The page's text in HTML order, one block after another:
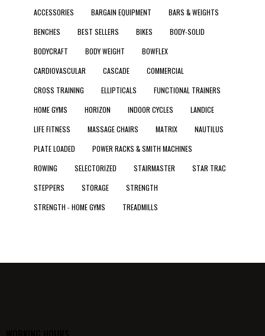
ACCESSORIES BARGAIN EQUIPMENT
BARS & WEIGHTS
BENCHES
BEST SELLERS BIKES
BODY-SOLID
BODYCRAFT
BODY WEIGHT
BOWFLEX
CARDIOVASCULAR
CASCADE
COMMERCIAL
CROSS TRAINING
ELLIPTICALS
FUNCTIONAL TRAINERS
HOME GYMS
HORIZON INDOOR CYCLES
LANDICE
LIFE FITNESS
MASSAGE CHAIRS MATRIX
NAUTILUS
PLATE LOADED
POWER RACKS & SMITH MACHINES
ROWING
SELECTORIZED STAIRMASTER
STAR TRAC
STEPPERS
STORAGE
STRENGTH
STRENGTH - HOME GYMS
TREADMILLS